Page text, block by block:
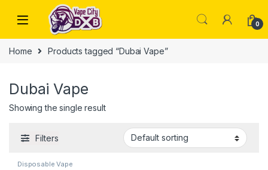
Skip to navigation
Skip to content
0
Home Products tagged “Dubai Vape”
Dubai Vape
Showing the single result
Filters
Disposable Vape